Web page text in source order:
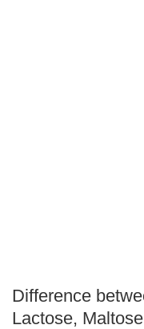
Difference
Lactose,